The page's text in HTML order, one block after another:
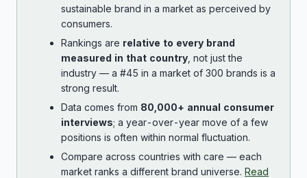
sustainable brand in a market as perceived by
consumers.
Rankings are relative to every brand
measured in that country , not just the
industry — a #45 in a market of 300 brands is a
strong result.
Data comes from 80,000+ annual consumer
interviews; a year-over-year move of a few
positions is often within normal fluctuation.
Compare across countries with care — each
market ranks a different brand universe. Read